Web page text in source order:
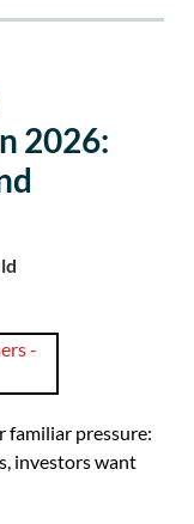
2026:
familiar pressure:
investors want